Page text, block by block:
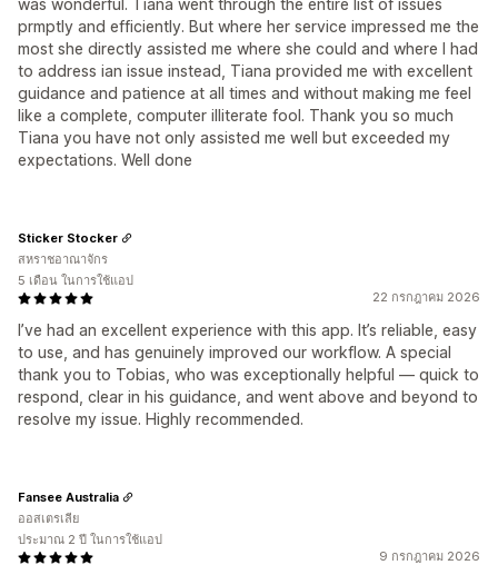
was wonderful. Tiana went through the entire list of issues
prmptly and efficiently. But where her service impressed me the
most she directly assisted me where she could and where I had
to address ian issue instead, Tiana provided me with excellent
guidance and patience at all times and without making me feel
like a complete, computer illiterate fool. Thank you so much
Tiana you have not only assisted me well but exceeded my
expectations. Well done
22 กรกฎาคม 2026
I’ve had an excellent experience with this app. It’s reliable, easy
to use, and has genuinely improved our workflow. A special
thank you to Tobias, who was exceptionally helpful — quick to
respond, clear in his guidance, and went above and beyond to
resolve my issue. Highly recommended.
Sticker Stocker
สหราชอาณาจักร
5 เดือน ในการใช้แอป
9 กรกฎาคม 2026
Fansee Australia
ออสเตรเลีย
ประมาณ 2 ปี ในการใช้แอป